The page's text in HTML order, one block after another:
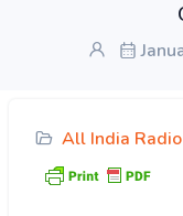
All India Radio